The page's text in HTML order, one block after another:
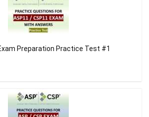
Preparation Practice Test #1